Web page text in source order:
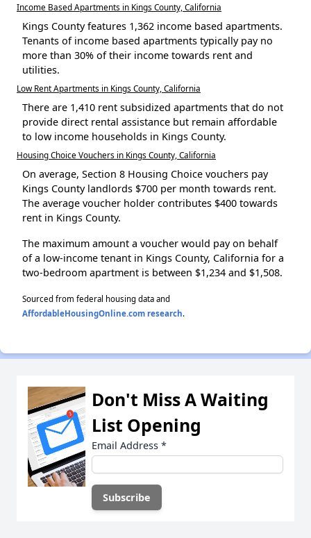
Income Based Apartments in Kings County, California
Kings County features 1,362 income based apartments.
Tenants of income based apartments typically pay no
more than 30% of their income towards rent and
utilities.
Low Rent Apartments in Kings County, California
There are 1,410 rent subsidized apartments that do not
provide direct rental assistance but remain affordable
to low income households in Kings County.
Housing Choice Vouchers in Kings County, California
On average, Section 8 Housing Choice vouchers pay
Kings County landlords $700 per month towards rent.
The average voucher holder contributes $400 towards
rent in Kings County.
The maximum amount a voucher would pay on behalf
of a low-income tenant in Kings County, California for a
two-bedroom apartment is between $1,234 and $1,508.
Sourced from federal housing data and
AffordableHousingOnline.com research.
Don't Miss A Waiting
List Opening
Email Address *